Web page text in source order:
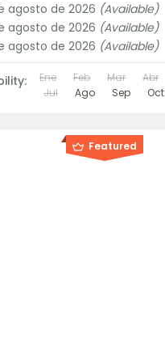
agosto de 2026 (Available)
agosto de 2026 (Available)
agosto de 2026 (Available)
Ene Feb Mar Abr
Jul
Ago Sep Oct
Featured